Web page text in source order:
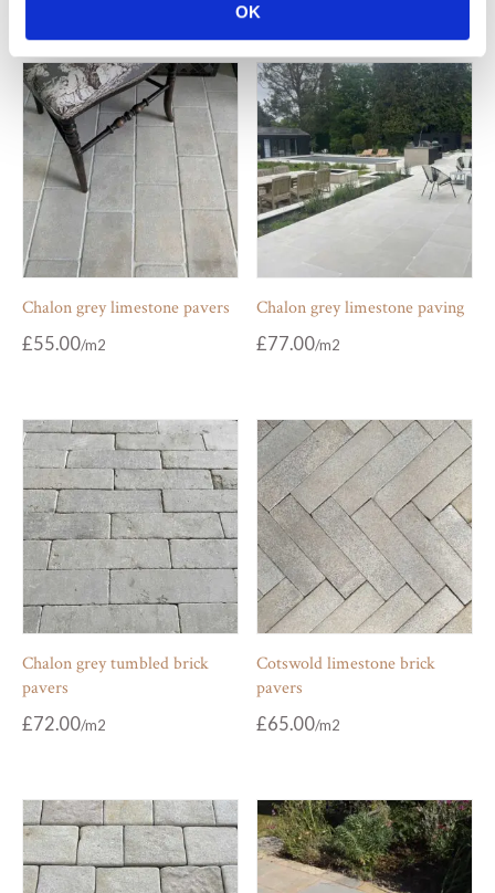
OK
Chalon grey limestone pavers
£55.00
Chalon grey limestone paving
£77.00
Chalon grey tumbled brick
pavers
£72.00
Cotswold limestone brick
pavers
£65.00